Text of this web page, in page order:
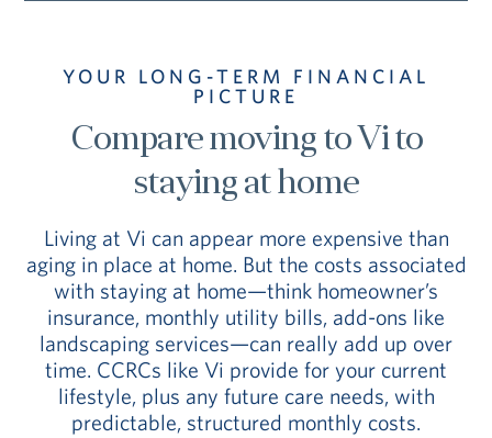
YOUR LONG-TERM FINANCIAL
PICTURE
Compare moving to Vi to
staying at home
Living at Vi can appear more expensive than
aging in place at home. But the costs associated
with staying at home—think homeowner’s
insurance, monthly utility bills, add-ons like
landscaping services—can really add up over
time. CCRCs like Vi provide for your current
lifestyle, plus any future care needs, with
predictable, structured monthly costs.